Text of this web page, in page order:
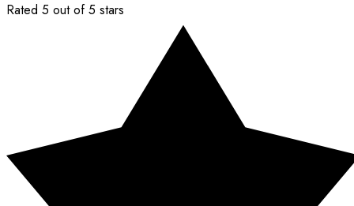
Rated 5 out of 5 stars